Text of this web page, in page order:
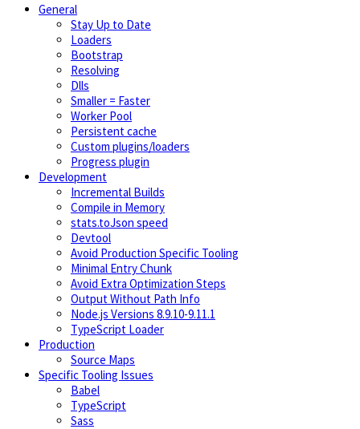
General
Stay Up to Date
Loaders
Bootstrap
Resolving
Dlls
Smaller = Faster
Worker Pool
Persistent cache
Custom plugins/loaders
Progress plugin
Development
Incremental Builds
Compile in Memory
stats.toJson speed
Devtool
Avoid Production Specific Tooling
Minimal Entry Chunk
Avoid Extra Optimization Steps
Output Without Path Info
Node.js Versions 8.9.10-9.11.1
TypeScript Loader
Production
Source Maps
Specific Tooling Issues
Babel
TypeScript
Sass